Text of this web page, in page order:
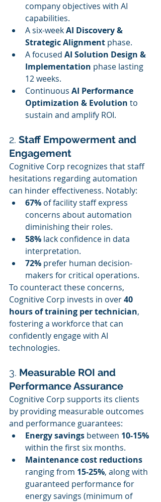
company objectives with AI
capabilities.
A six-week AI Discovery &
Strategic Alignment phase.
A focused AI Solution Design &
Implementation phase lasting
12 weeks.
Continuous AI Performance
Optimization & Evolution to
sustain and amplify ROI.
2. Staff Empowerment and
Engagement
Cognitive Corp recognizes that staff
hesitations regarding automation
can hinder effectiveness. Notably:
67% of facility staff express
concerns about automation
diminishing their roles.
58% lack confidence in data
interpretation.
72% prefer human decision-
makers for critical operations.
To counteract these concerns,
Cognitive Corp invests in over 40
hours of training per technician,
fostering a workforce that can
confidently engage with AI
technologies.
3. Measurable ROI and
Performance Assurance
Cognitive Corp supports its clients
by providing measurable outcomes
and performance guarantees:
Energy savings between 10-15%
within the first six months.
Maintenance cost reductions
ranging from 15-25%, along with
guaranteed performance for
energy savings (minimum of